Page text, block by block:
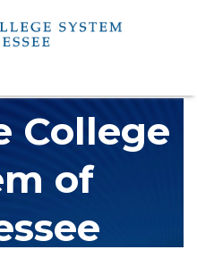
College
of